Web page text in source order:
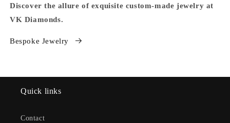
Discover the allure of exquisite custom-made jewelry at
VK Diamonds.
Bespoke Jewelry
Quick links
Contact